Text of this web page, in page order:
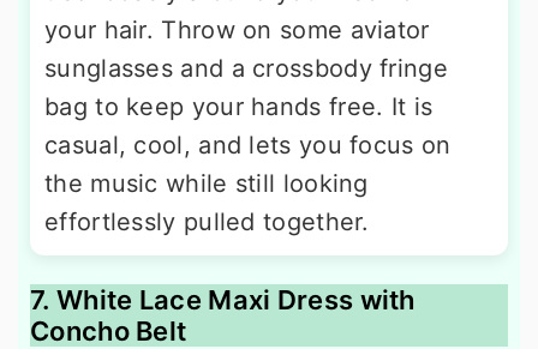
your hair. Throw on some aviator
sunglasses and a crossbody fringe
bag to keep your hands free. It is
casual, cool, and lets you focus on
the music while still looking
effortlessly pulled together.
7. White Lace Maxi Dress with
Concho Belt